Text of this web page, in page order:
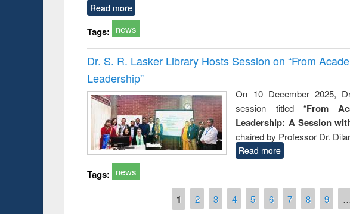
Read more
Tags: news
Dr. S. R. Lasker Library Hosts Session on “From
Leadership”
On 10 December 2025,
session titled “From
Leadership: A Session
chaired by Professor Dr.
Read more
Tags: news
1 2 3 4 5 6 7 8 9 …